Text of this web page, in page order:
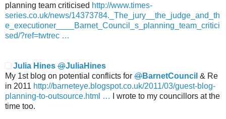
planning team criticised http://www.times-
series.co.uk/news/14373784. _The_jury__the_judge_and_th
e_executioner____Barnet_Council_s_planning_team_critici
sed/?ref=twtrec …
Julia Hines @JuliaHines
My 1st blog on potential conflicts for @BarnetCouncil & Re
in 2011 http://barneteye.blogspot.co.uk/2011/03/guest-blog-
planning-to-outsource.html …
I wrote to my councillors at the
time too.